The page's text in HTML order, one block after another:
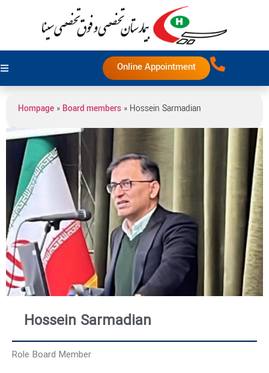
Online Appointment
Hompage » Board members » Hossein Sarmadian
Hossein Sarmadian
Role Board Member